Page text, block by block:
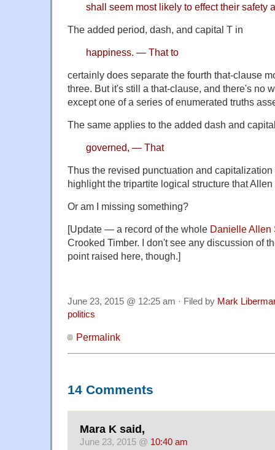
shall seem most likely to effect their safety
The added period, dash, and capital T in
happiness. — That to
certainly does separate the fourth that-clause
three. But it's still a that-clause, and there's no
except one of a series of enumerated truths
The same applies to the added dash and
governed, — That
Thus the revised punctuation and
highlight the tripartite logical structure that
Or am I missing something?
[Update — a record of the whole Danielle Allen
Crooked Timber. I don't see any discussion of
point raised here, though.]
June 23, 2015 @ 12:25 am · Filed by Mark
politics
Permalink
14 Comments
Mara K said,
June 23, 2015 @ 10:40 am